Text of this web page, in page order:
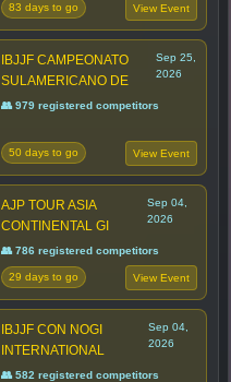
83 days to go View Event
IBJJF CAMPEONATO
SULAMERICANO DE
Sep 25,
2026
👥 979 registered competitors
50 days to go View Event
AJP TOUR ASIA
CONTINENTAL GI
Sep 04,
2026
👥 786 registered competitors
29 days to go View Event
IBJJF CON NOGI
INTERNATIONAL
Sep 04,
2026
👥 582 registered competitors